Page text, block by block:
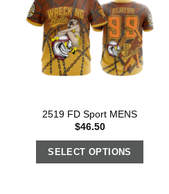
2519 FD Sport MENS
$46.50
SELECT OPTIONS